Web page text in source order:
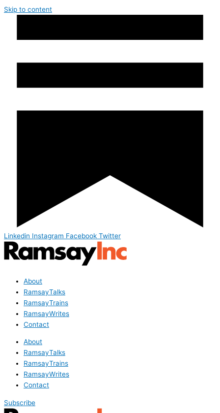
Skip to content
Linkedin Instagram Facebook Twitter
About
RamsayTalks
RamsayTrains
RamsayWrites
Contact
About
RamsayTalks
RamsayTrains
RamsayWrites
Contact
Subscribe